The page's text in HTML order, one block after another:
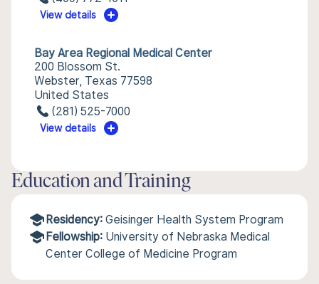
View details
Bay Area Regional Medical Center
200 Blossom St.
Webster, Texas 77598
United States
(281) 525-7000
View details
Education and Training
Residency: Geisinger Health System Program
Fellowship: University of Nebraska Medical
Center College of Medicine Program